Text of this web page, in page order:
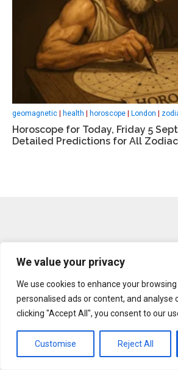
We value your privacy
We use cookies to enhance your
personalised ads or content, and analyse
clicking "Accept All", you consent to our
Customise Reject All
geomagnetic | health | horoscope | London |
Horoscope for Today, Friday 5
Detailed Predictions for All
About us
Legal Notice
Contacts